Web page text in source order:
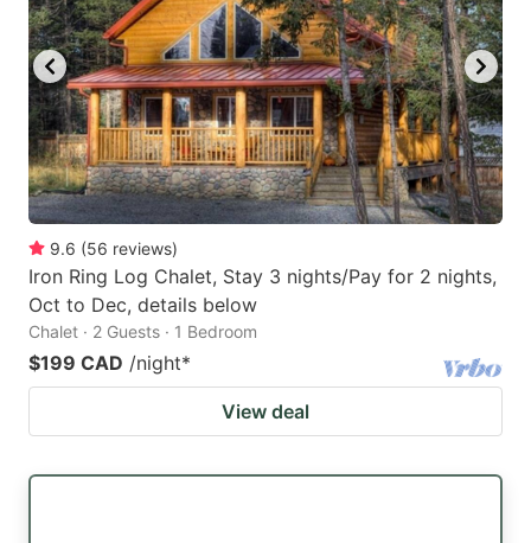
9.6 (56 reviews)
Iron Ring Log Chalet, Stay 3 nights/Pay for 2 nights,
Oct to Dec, details below
Chalet · 2 Guests · 1 Bedroom
$199 CAD /night*
View deal